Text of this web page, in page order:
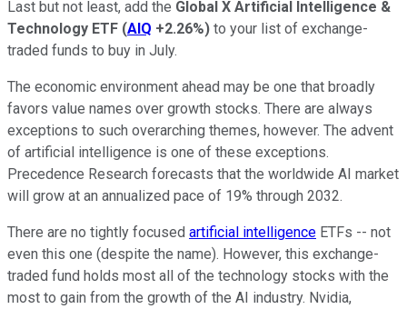
Last but not least, add the Global X Artificial Intelligence &
Technology ETF (AIQ +2.26%) to your list of exchange-
traded funds to buy in July.
The economic environment ahead may be one that broadly
favors value names over growth stocks. There are always
exceptions to such overarching themes, however. The advent
of artificial intelligence is one of these exceptions.
Precedence Research forecasts that the worldwide AI market
will grow at an annualized pace of 19% through 2032.
There are no tightly focused artificial intelligence ETFs -- not
even this one (despite the name). However, this exchange-
traded fund holds most all of the technology stocks with the
most to gain from the growth of the AI industry. Nvidia,